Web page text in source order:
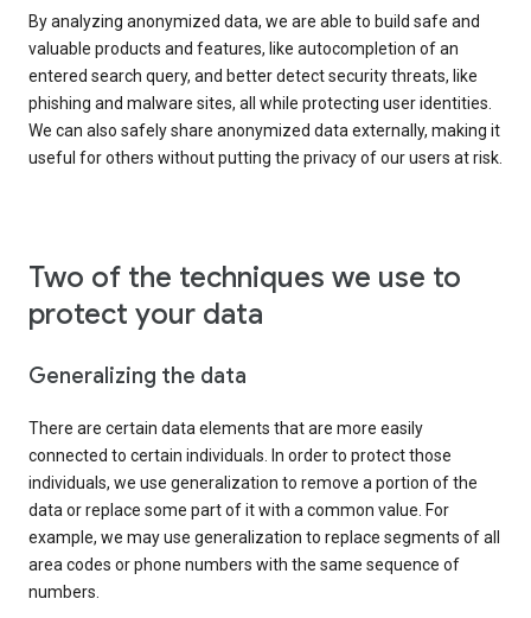
By analyzing anonymized data, we are able to build safe and
valuable products and features, like autocompletion of an
entered search query, and better detect security threats, like
phishing and malware sites, all while protecting user identities.
We can also safely share anonymized data externally, making it
useful for others without putting the privacy of our users at risk.
Two of the techniques we use to
protect your data
Generalizing the data
There are certain data elements that are more easily
connected to certain individuals. In order to protect those
individuals, we use generalization to remove a portion of the
data or replace some part of it with a common value. For
example, we may use generalization to replace segments of all
area codes or phone numbers with the same sequence of
numbers.